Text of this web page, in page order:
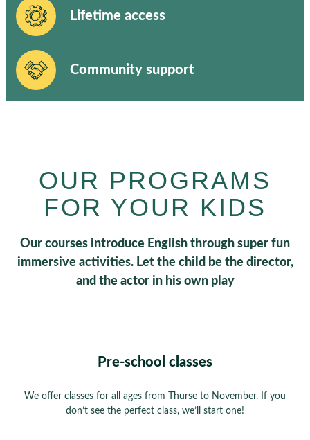
Lifetime access
Community support
OUR PROGRAMS
FOR YOUR KIDS
Our courses introduce English through super fun
immersive activities. Let the child be the director,
and the actor in his own play
Pre-school classes
We offer classes for all ages from Thurse to November. If you
don’t see the perfect class, we’ll start one!